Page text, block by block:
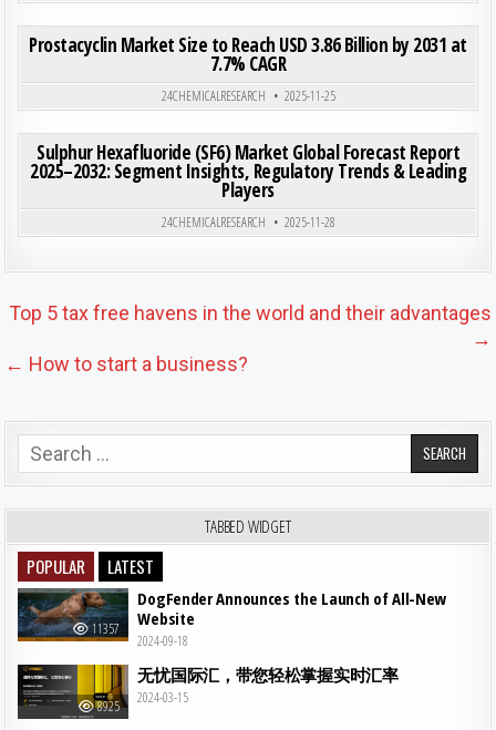
Posted in
Prostacyclin Market Size to Reach USD 3.86 Billion by 2031 at
7.7% CAGR
24CHEMICALRESEARCH
2025-11-25
Posted in
Sulphur Hexafluoride (SF6) Market Global Forecast Report
2025–2032: Segment Insights, Regulatory Trends & Leading
Players
24CHEMICALRESEARCH 2025-11-28
Post navigation
Top 5 tax free havens in the world and their advantages
→
← How to start a business?
Search for:
TABBED WIDGET
POPULAR LATEST
11357
DogFender Announces the Launch of All-New
Website
2024-09-18
8925
无忧国际汇，带您轻松掌握实时汇率
2024-03-15